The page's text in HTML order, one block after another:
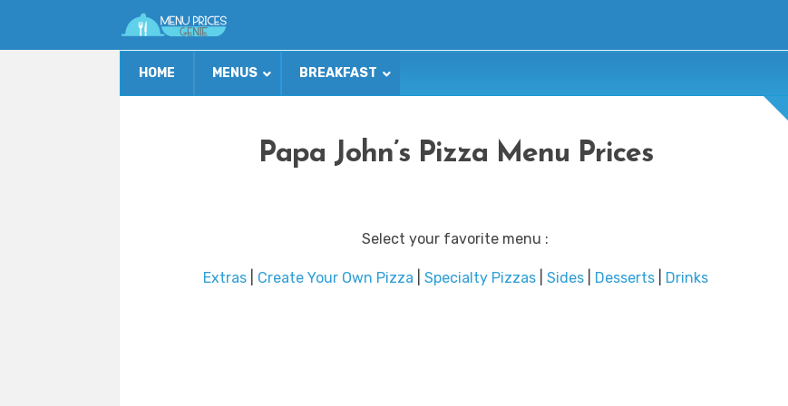
HOME MENUS BREAKFAST
Papa John’s Pizza Menu Prices
Select your favorite menu :
Extras| Create Your Own Pizza Specialty Pizzas| Sides| Desserts| Drinks